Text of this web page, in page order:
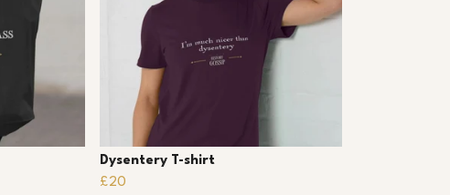
Dysentery T-shirt
£20